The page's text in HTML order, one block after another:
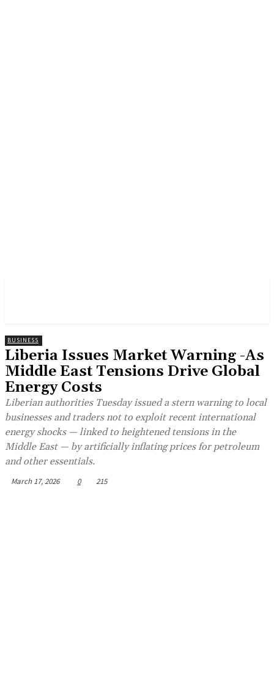
BUSINESS
Liberia Issues Market Warning -As
Middle East Tensions Drive Global
Energy Costs
Liberian authorities Tuesday issued a stern warning to local
businesses and traders not to exploit recent international
energy shocks — linked to heightened tensions in the
Middle East — by artificially inflating prices for petroleum
and other essentials.
March 17, 2026 0 215